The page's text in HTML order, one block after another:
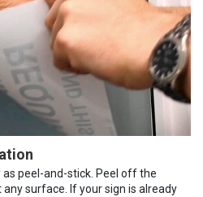
as peel-and-stick. Peel off the
surface. If your sign is already